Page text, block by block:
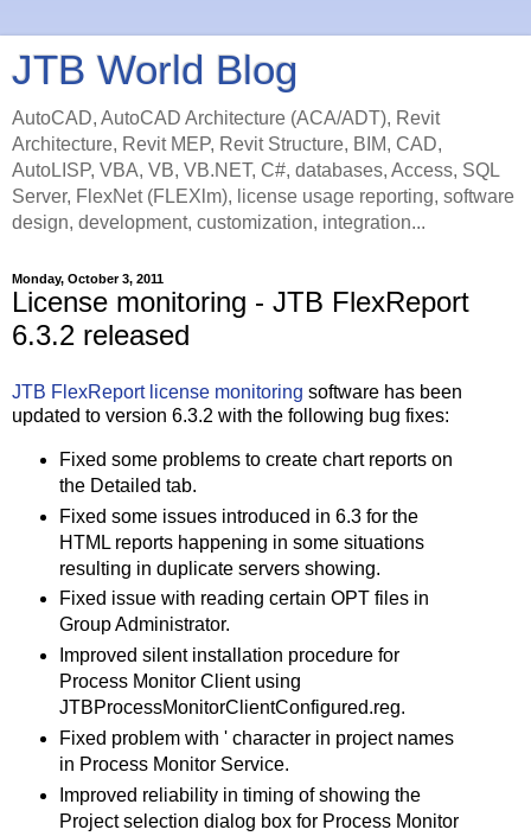
JTB World Blog
AutoCAD, AutoCAD Architecture (ACA/ADT), Revit
Architecture, Revit MEP, Revit Structure, BIM, CAD,
AutoLISP, VBA, VB, VB.NET, C#, databases, Access, SQL
Server, FlexNet (FLEXlm), license usage reporting, software
design, development, customization, integration...
Monday, October 3, 2011
License monitoring - JTB FlexReport
6.3.2 released
JTB FlexReport license monitoring software has been
updated to version 6.3.2 with the following bug fixes:
Fixed some problems to create chart reports on
the Detailed tab.
Fixed some issues introduced in 6.3 for the
HTML reports happening in some situations
resulting in duplicate servers showing.
Fixed issue with reading certain OPT files in
Group Administrator.
Improved silent installation procedure for
Process Monitor Client using
JTBProcessMonitorClientConfigured.reg.
Fixed problem with ' character in project names
in Process Monitor Service.
Improved reliability in timing of showing the
Project selection dialog box for Process Monitor